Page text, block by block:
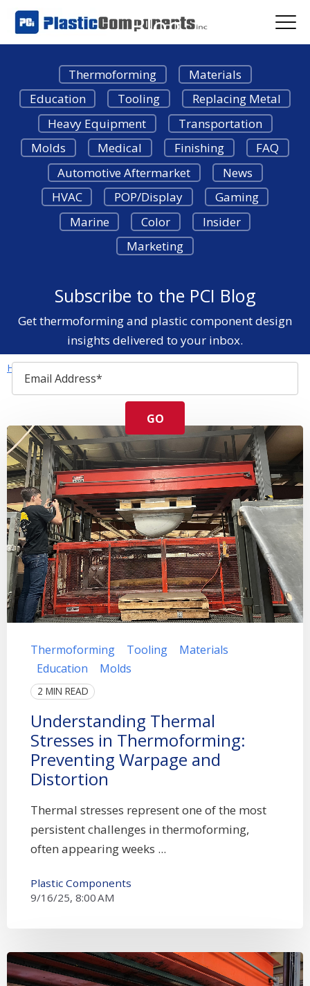
Blog
Thermoforming
Materials
Education
Tooling
Replacing Metal
Heavy Equipment
Transportation
Molds
Medical Finishing
FAQ
Automotive Aftermarket
News
HVAC
POP/Display
Gaming
Marine
Color
Insider
Marketing
Subscribe to the PCI Blog
Get thermoforming and plastic component design
insights delivered to your inbox.
Home
Thermoforming Tooling
Materials
Education
Molds
2 MIN READ
Understanding Thermal
Stresses in Thermoforming:
Preventing Warpage and
Distortion
Thermal stresses represent one of the most
persistent challenges in thermoforming,
often appearing weeks ...
Plastic Components
9/16/25, 8:00 AM